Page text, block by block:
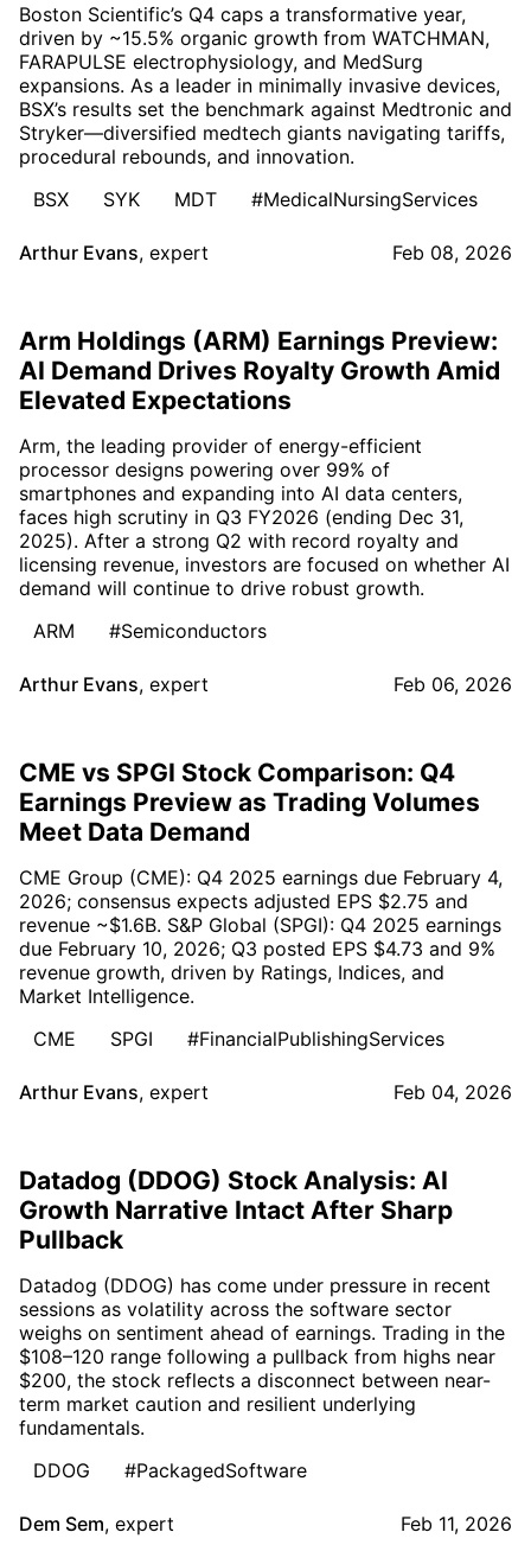
Boston Scientific’s Q4 caps a transformative year,
driven by ~15.5% organic growth from WATCHMAN,
FARAPULSE electrophysiology, and MedSurg
expansions. As a leader in minimally invasive devices,
BSX’s results set the benchmark against Medtronic and
Stryker—diversified medtech giants navigating tariffs,
procedural rebounds, and innovation.
BSX
SYK MDT #MedicalNursingServices
Arthur Evans, expert Feb 08, 2026
Arm Holdings (ARM) Earnings Preview:
AI Demand Drives Royalty Growth Amid
Elevated Expectations
Arm, the leading provider of energy-efficient
processor designs powering over 99% of
smartphones and expanding into AI data centers,
faces high scrutiny in Q3 FY2026 (ending Dec 31,
2025). After a strong Q2 with record royalty and
licensing revenue, investors are focused on whether AI
demand will continue to drive robust growth.
ARM
#Semiconductors
Arthur Evans, expert Feb 06, 2026
CME vs SPGI Stock Comparison: Q4
Earnings Preview as Trading Volumes
Meet Data Demand
CME Group (CME): Q4 2025 earnings due February 4,
2026; consensus expects adjusted EPS $2.75 and
revenue ~$1.6B. S&P Global (SPGI): Q4 2025 earnings
due February 10, 2026; Q3 posted EPS $4.73 and 9%
revenue growth, driven by Ratings, Indices, and
Market Intelligence.
CME
SPGI #FinancialPublishingServices
Arthur Evans, expert Feb 04, 2026
Datadog (DDOG) Stock Analysis: AI
Growth Narrative Intact After Sharp
Pullback
Datadog (DDOG) has come under pressure in recent
sessions as volatility across the software sector
weighs on sentiment ahead of earnings. Trading in the
$108–120 range following a pullback from highs near
$200, the stock reflects a disconnect between near-
term market caution and resilient underlying
fundamentals.
DDOG
#PackagedSoftware
Dem Sem, expert Feb 11, 2026